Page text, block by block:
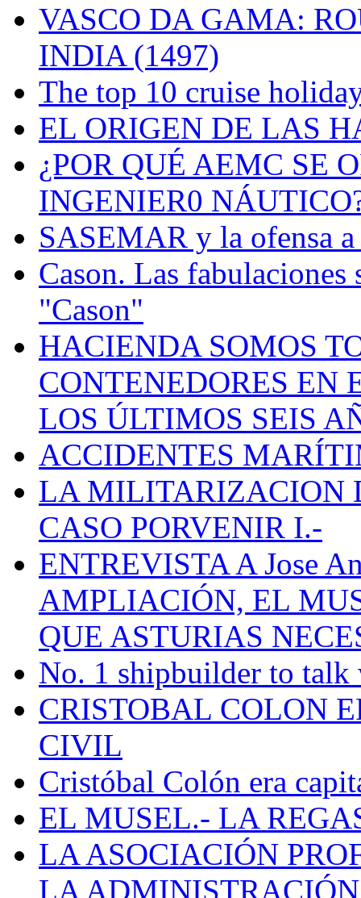
VASCO DA GAMA:
INDIA (1497)
The top 10 cruise
EL ORIGEN DE LAS
¿POR QUÉ AEMC SE
INGENIER0
SASEMAR y la ofensa a
Cason. Las fabulaciones
"Cason"
HACIENDA SOMOS
CONTENEDORES EN
LOS ÚLTIMOS SEIS
ACCIDENTES
LA MILITARIZACION
CASO PORVENIR I.-
ENTREVISTA A Jose
AMPLIACIÓN, EL
QUE ASTURIAS
No. 1 shipbuilder to talk
CRISTOBAL COLON
CIVIL
Cristóbal Colón era
EL MUSEL.- LA
LA ASOCIACIÓN
LA